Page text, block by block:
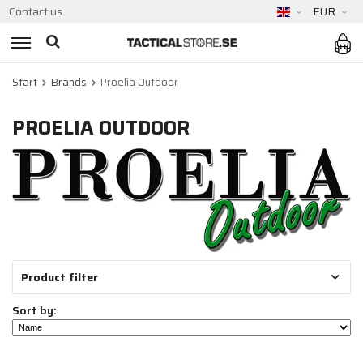
Contact us EUR
Start Brands Proelia Outdoor
PROELIA OUTDOOR
Product filter
Sort by: